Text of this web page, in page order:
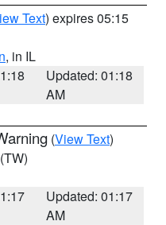
Text) expires 05:15
, in IL
Updated: 01:18
AM
(View Text)
(TW)
Updated: 01:17
AM